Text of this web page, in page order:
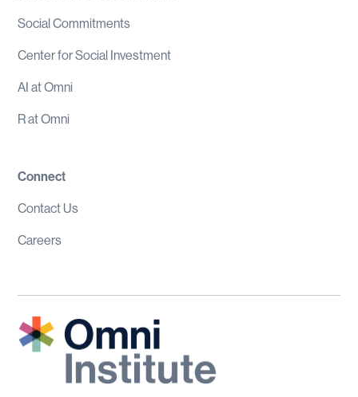
Social Commitments
Center for Social Investment
AI at Omni
R at Omni
Connect
Contact Us
Careers